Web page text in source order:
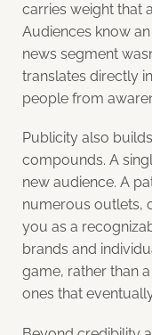
carries weight that
Audiences know
news segment
translates directly
people from
Publicity also
compounds. A
new audience. A
numerous outlets,
you as a
brands and
game, rather than
ones that